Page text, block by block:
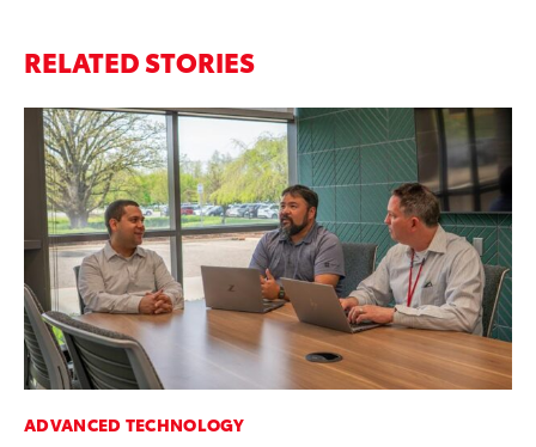
RELATED STORIES
ADVANCED TECHNOLOGY